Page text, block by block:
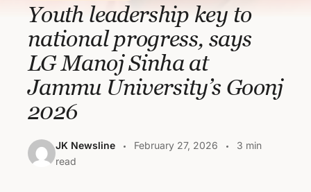
Youth leadership key to
national progress, says
LG Manoj Sinha at
Jammu University’s Goonj
2026
JK Newsline February 27, 2026
3 min
read